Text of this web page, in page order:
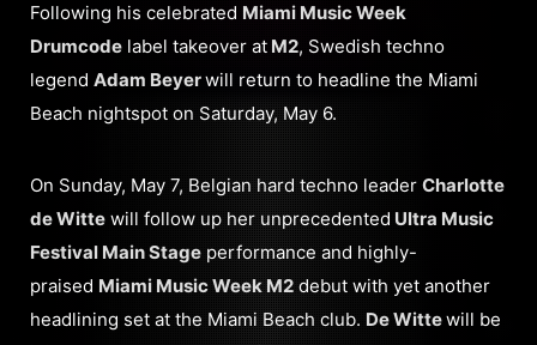
Following his celebrated Miami Music Week
Drumcode label takeover at M2, Swedish techno
legend Adam Beyerwill return to headline the Miami
Beach nightspot on Saturday, May 6.
On Sunday, May 7, Belgian hard techno leader Charlotte
de Witte will follow up her unprecedented Ultra Music
Festival Main Stage performance and highly-
praised Miami Music Week M2 debut with yet another
headlining set at the Miami Beach club. De Wittewill be